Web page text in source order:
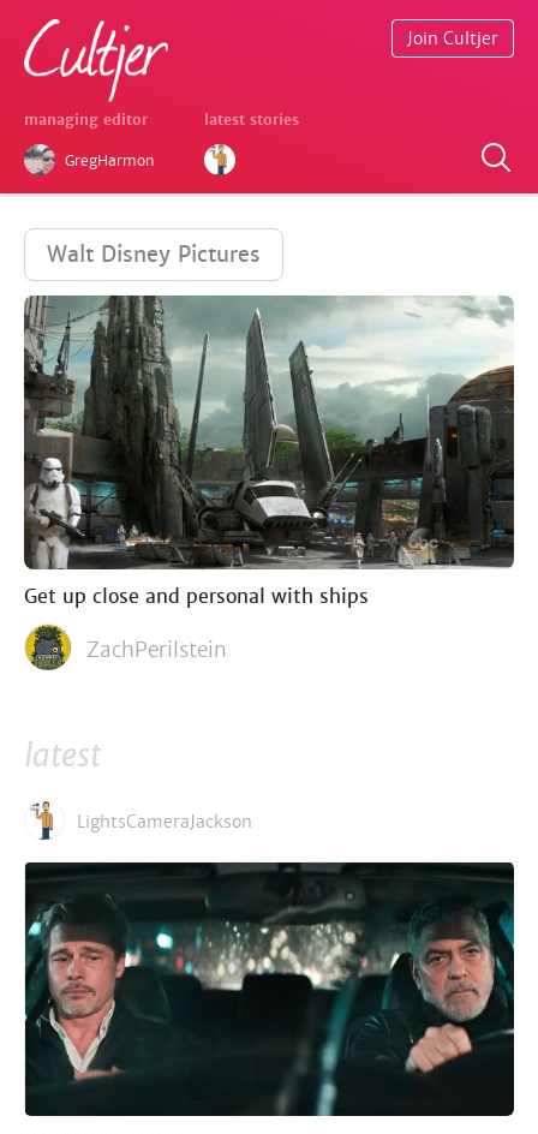
managing editor
GregHarmon
latest stories
Join Cultjer
Walt Disney Pictures
Get up close and personal with ships
ZachPerilstein
latest
LightsCameraJackson